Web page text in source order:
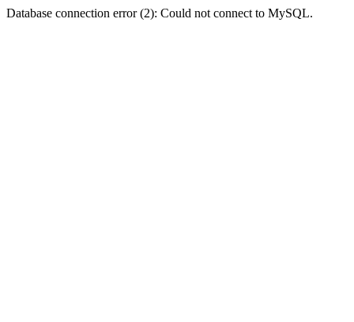
Database connection error (2): Could not connect to MySQL.